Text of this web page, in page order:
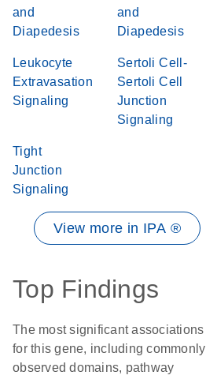
and
Diapedesis
and
Diapedesis
Leukocyte
Extravasation
Signaling
Sertoli Cell-
Sertoli Cell
Junction
Signaling
Tight
Junction
Signaling
View more in IPA ®
Top Findings
The most significant associations
for this gene, including commonly
observed domains, pathway